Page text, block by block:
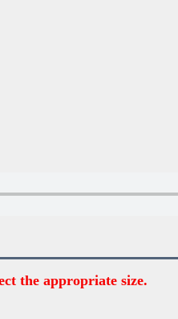
the appropriate size.